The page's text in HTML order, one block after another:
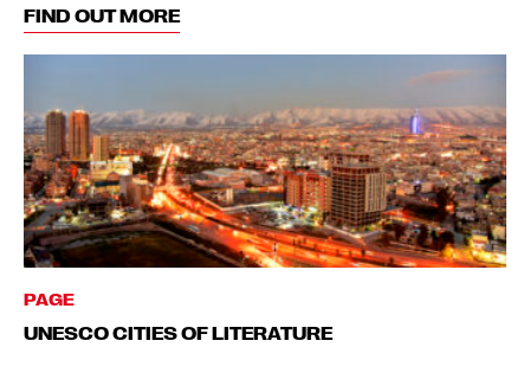
FIND OUT MORE
PAGE
UNESCO CITIES OF LITERATURE